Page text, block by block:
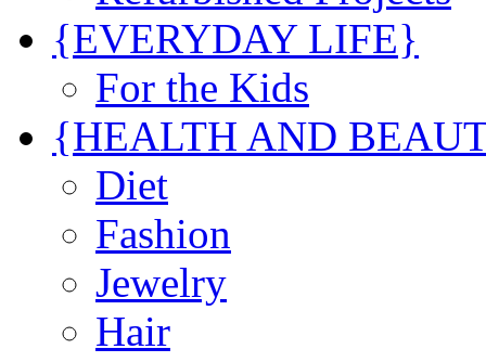
{EVERYDAY LIFE}
For the Kids
{HEALTH AND
Diet
Fashion
Jewelry
Hair